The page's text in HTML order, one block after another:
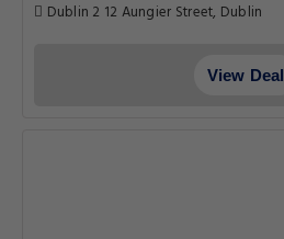
Dublin 2 12 Aungier Street, Dublin
View Deal